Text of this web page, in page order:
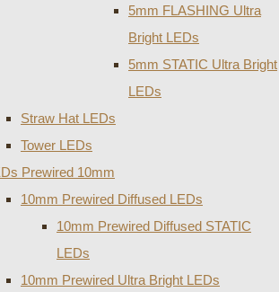
5mm FLASHING Ultra
Bright LEDs
5mm STATIC Ultra Bright
LEDs
Straw Hat LEDs
Tower LEDs
Prewired 10mm
10mm Prewired Diffused LEDs
10mm Prewired Diffused STATIC
LEDs
10mm Prewired Ultra Bright LEDs